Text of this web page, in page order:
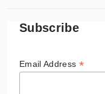
Subscribe
Email Address *